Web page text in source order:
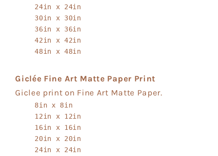
24in x 24in
30in x 30in
36in x 36in
42in x 42in
48in x 48in
Giclée Fine Art Matte Paper Print
Giclee print on Fine Art Matte Paper.
8in x 8in
12in x 12in
16in x 16in
20in x 20in
24in x 24in